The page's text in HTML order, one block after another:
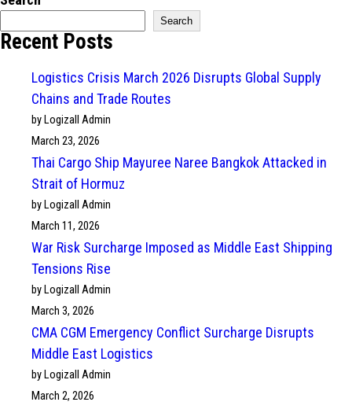
Search
Recent Posts
Logistics Crisis March 2026 Disrupts Global Supply
Chains and Trade Routes
by Logizall Admin
March 23, 2026
Thai Cargo Ship Mayuree Naree Bangkok Attacked in
Strait of Hormuz
by Logizall Admin
March 11, 2026
War Risk Surcharge Imposed as Middle East Shipping
Tensions Rise
by Logizall Admin
March 3, 2026
CMA CGM Emergency Conflict Surcharge Disrupts
Middle East Logistics
by Logizall Admin
March 2, 2026